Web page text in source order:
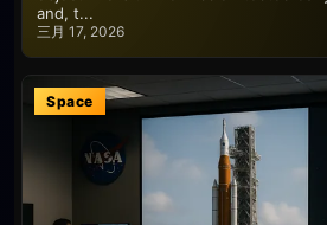
and, t...
三月 17, 2026
Space